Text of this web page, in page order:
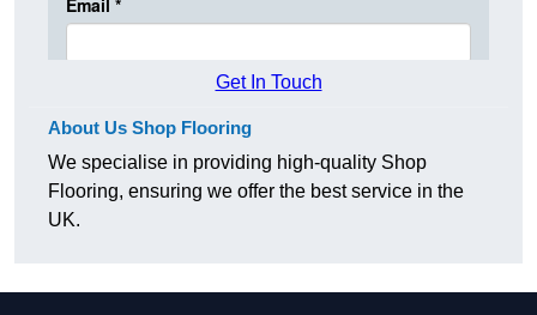
Get In Touch
About Us Shop Flooring
We specialise in providing high-quality Shop
Flooring, ensuring we offer the best service in the
UK.